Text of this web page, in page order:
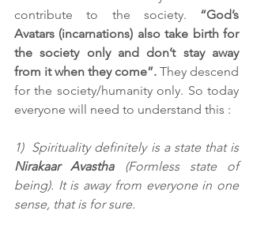
contribute to the society. “God’s
Avatars (incarnations) also take birth for
the society only and don’t stay away
from it when they come”. They descend
for the society/humanity only. So today
everyone will need to understand this :
1)  Spirituality definitely is a state that is
Nirakaar Avastha (Formless state of
being). It is away from everyone in one
sense, that is for sure.